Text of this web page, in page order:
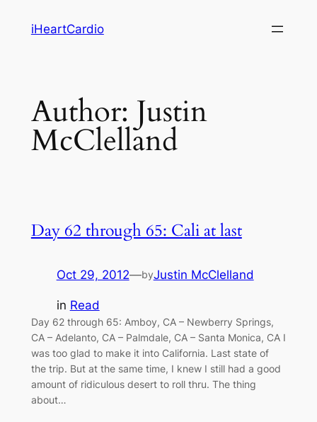
iHeartCardio
Author: Justin
McClelland
Day 62 through 65: Cali at last
Oct 29, 2012—byJustin McClelland
in Read
Day 62 through 65: Amboy, CA – Newberry Springs,
CA – Adelanto, CA – Palmdale, CA – Santa Monica, CA I
was too glad to make it into California. Last state of
the trip. But at the same time, I knew I still had a good
amount of ridiculous desert to roll thru. The thing
about…